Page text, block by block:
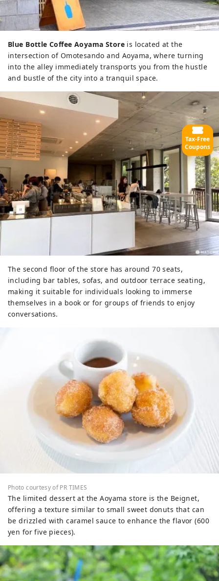
Blue Bottle Coffee Aoyama Store is located at the
intersection of Omotesando and Aoyama, where turning
into the alley immediately transports you from the hustle
and bustle of the city into a tranquil space.
The second floor of the store has around 70 seats,
including bar tables, sofas, and outdoor terrace seating,
making it suitable for individuals looking to immerse
themselves in a book or for groups of friends to enjoy
conversations.
Photo courtesy of PR TIMES
The limited dessert at the Aoyama store is the Beignet,
offering a texture similar to small sweet donuts that can
be drizzled with caramel sauce to enhance the flavor (600
yen for five pieces).
Tax-Free
Coupons